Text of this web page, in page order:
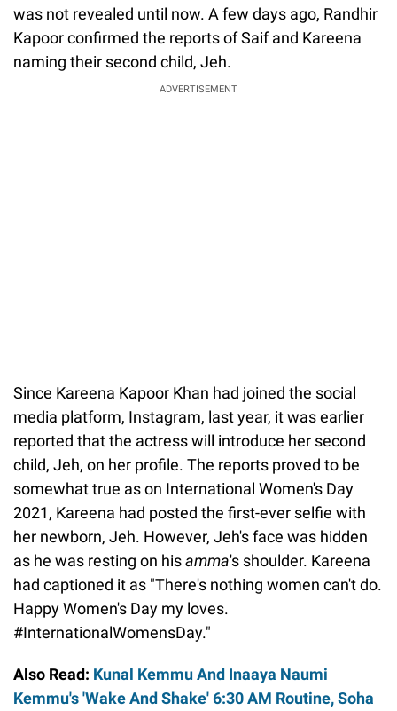
was not revealed until now. A few days ago, Randhir
Kapoor confirmed the reports of Saif and Kareena
naming their second child, Jeh.
ADVERTISEMENT
Since Kareena Kapoor Khan had joined the social
media platform, Instagram, last year, it was earlier
reported that the actress will introduce her second
child, Jeh, on her profile. The reports proved to be
somewhat true as on International Women's Day
2021, Kareena had posted the first-ever selfie with
her newborn, Jeh. However, Jeh's face was hidden
as he was resting on hisamma's shoulder. Kareena
had captioned it as "There's nothing women can't do.
Happy Women's Day my loves.
#InternationalWomensDay."
Also Read: Kunal Kemmu And Inaaya Naumi
Kemmu's 'Wake And Shake' 6:30 AM Routine, Soha